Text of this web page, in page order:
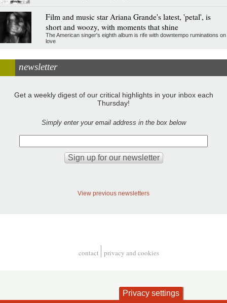
Film and music star Ariana Grande's latest, 'petal', is
short and woozy, with moments that shine
The American singer's eighth album is rife with downtempo ruminations on
love
newsletter
Get a weekly digest of our critical highlights in your inbox each
Thursday!
Simply enter your email address in the box below
View previous newsletters
contact privacy and cookies
Privacy settings